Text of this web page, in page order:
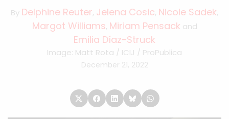
By Delphine Reuter, Jelena Cosic, Nicole Sadek,
Margot Williams, Miriam Pensack and
Emilia Díaz-Struck
Image: Matt Rota / ICIJ / ProPublica
December 21, 2022